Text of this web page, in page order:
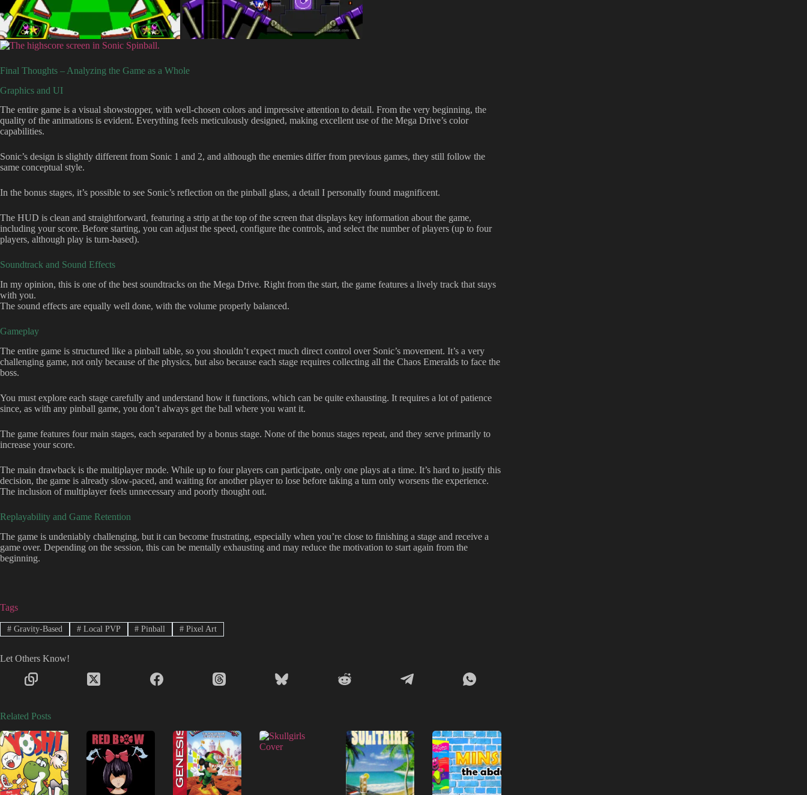
Final Thoughts – Analyzing the Game as a Whole
Graphics and UI
The entire game is a visual showstopper, with well-chosen colors and impressive attention to detail. From the very beginning, the
quality of the animations is evident. Everything feels meticulously designed, making excellent use of the Mega Drive’s color
capabilities.
Sonic’s design is slightly different from Sonic 1 and 2, and although the enemies differ from previous games, they still follow the
same conceptual style.
In the bonus stages, it’s possible to see Sonic’s reflection on the pinball glass, a detail I personally found magnificent.
The HUD is clean and straightforward, featuring a strip at the top of the screen that displays key information about the game,
including your score. Before starting, you can adjust the speed, configure the controls, and select the number of players (up to four
players, although play is turn-based).
Soundtrack and Sound Effects
In my opinion, this is one of the best soundtracks on the Mega Drive. Right from the start, the game features a lively track that stays
with you.
The sound effects are equally well done, with the volume properly balanced.
Gameplay
The entire game is structured like a pinball table, so you shouldn’t expect much direct control over Sonic’s movement. It’s a very
challenging game, not only because of the physics, but also because each stage requires collecting all the Chaos Emeralds to face the
boss.
You must explore each stage carefully and understand how it functions, which can be quite exhausting. It requires a lot of patience
since, as with any pinball game, you don’t always get the ball where you want it.
The game features four main stages, each separated by a bonus stage. None of the bonus stages repeat, and they serve primarily to
increase your score.
The main drawback is the multiplayer mode. While up to four players can participate, only one plays at a time. It’s hard to justify this
decision, the game is already slow-paced, and waiting for another player to lose before taking a turn only worsens the experience.
The inclusion of multiplayer feels unnecessary and poorly thought out.
Replayability and Game Retention
The game is undeniably challenging, but it can become frustrating, especially when you’re close to finishing a stage and receive a
game over. Depending on the session, this can be mentally exhausting and may reduce the motivation to start again from the
beginning.
Tags
#Gravity-Based #Local PVP # Pinball # Pixel Art
Let Others Know!
Related Posts